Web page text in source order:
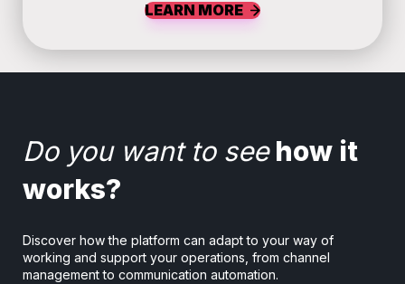
LEARN MORE
Do you want to seehow it
works?
Discover how the platform can adapt to your way of
working and support your operations, from channel
management to communication automation.